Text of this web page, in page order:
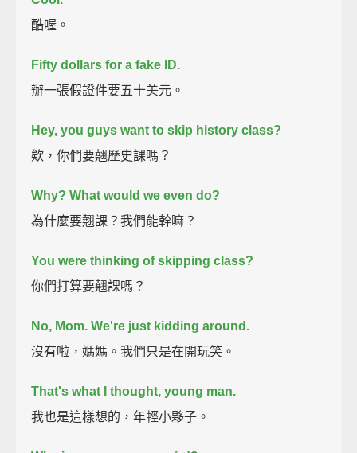
酷喔。
Fifty dollars for a fake ID.
辦一張假證件要五十美元。
Hey, you guys want to skip history class?
欸，你們要翹歷史課嗎？
Why? What would we even do?
為什麼要翹課？我們能幹嘛？
You were thinking of skipping class?
你們打算要翹課嗎？
No, Mom. We're just kidding around.
沒有啦，媽媽。我們只是在開玩笑。
That's what I thought, young man.
我也是這樣想的，年輕小夥子。